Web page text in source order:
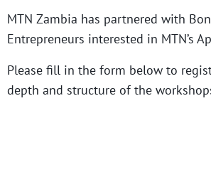
MTN Zambia has partnered with
Entrepreneurs interested in MTN’s
Please fill in the form below to
depth and structure of the